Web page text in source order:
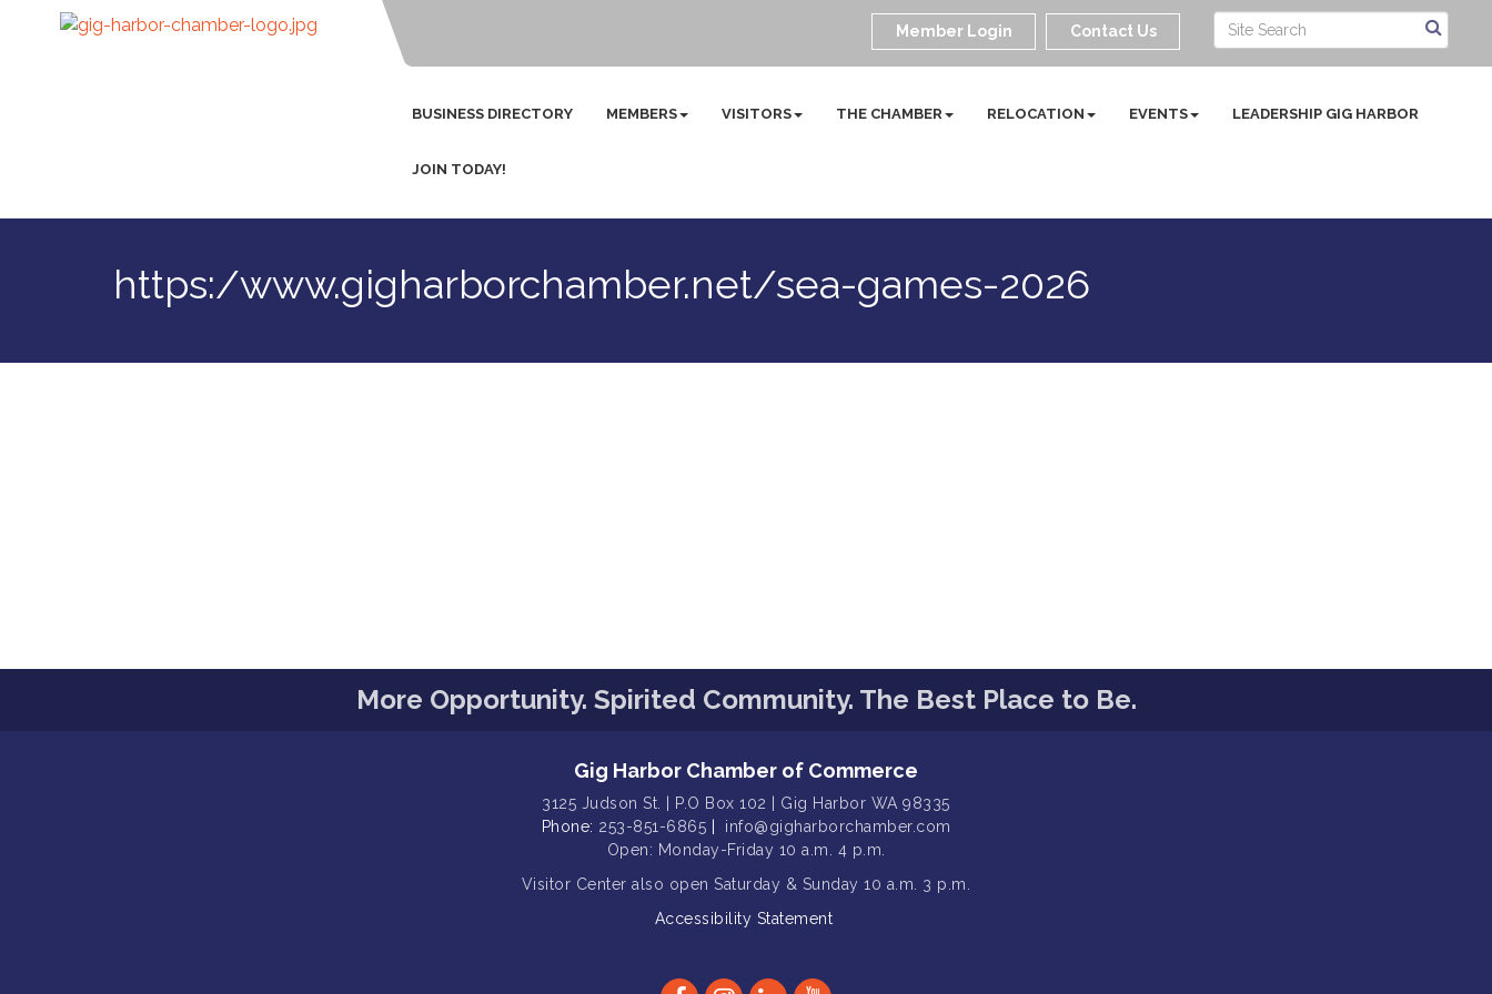
Member Login Contact Us
BUSINESS DIRECTORY MEMBERS VISITORS THE CHAMBER RELOCATION EVENTS LEADERSHIP GIG HARBOR
JOIN TODAY!
https:/www.gigharborchamber.net/sea-games-2026
More Opportunity. Spirited Community. The Best Place to Be.
Gig Harbor Chamber of Commerce
3125 Judson St. | P.O Box 102 | Gig Harbor WA 98335
Phone: 253-851-6865
info@gigharborchamber.com
Open: Monday-Friday 10 a.m. 4 p.m.
Visitor Center also open Saturday & Sunday 10 a.m. 3 p.m.
Accessibility Statement